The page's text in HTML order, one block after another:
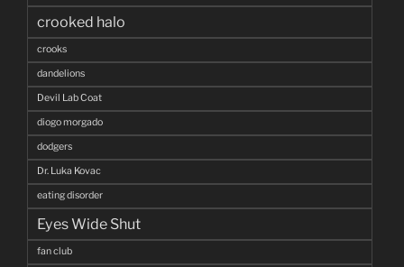
crooked halo
crooks
dandelions
Devil Lab Coat
diogo morgado
dodgers
Dr. Luka Kovac
eating disorder
Eyes Wide Shut
fan club